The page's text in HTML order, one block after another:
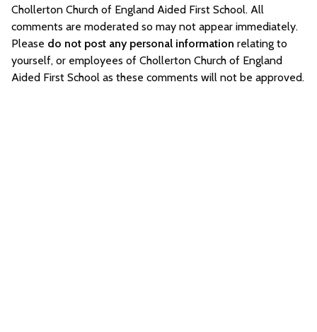
Chollerton Church of England Aided First School. All
comments are moderated so may not appear immediately.
Please do not post any personal information relating to
yourself, or employees of Chollerton Church of England
Aided First School as these comments will not be approved.